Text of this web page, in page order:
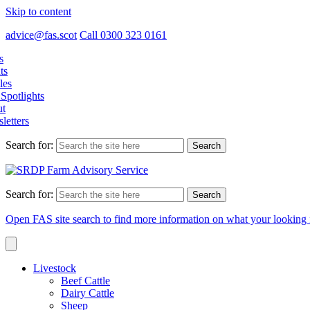
Skip to content
advice@fas.scot Call 0300 323 0161
Search for:
Search for:
Open FAS site search to find more information on what your looking
Livestock
Beef Cattle
Dairy Cattle
Sheep